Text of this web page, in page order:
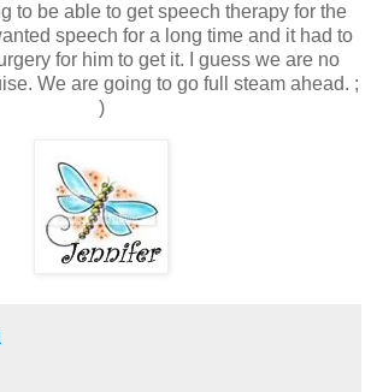
to be able to get speech therapy for the
speech for a long time and it had to
for him to get it. I guess we are no
We are going to go full steam ahead. ;
)